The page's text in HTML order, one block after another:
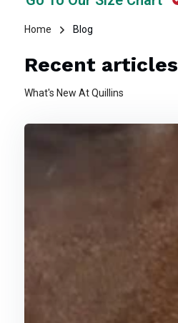
Home Blog
Recent articles
What's New At Quillins